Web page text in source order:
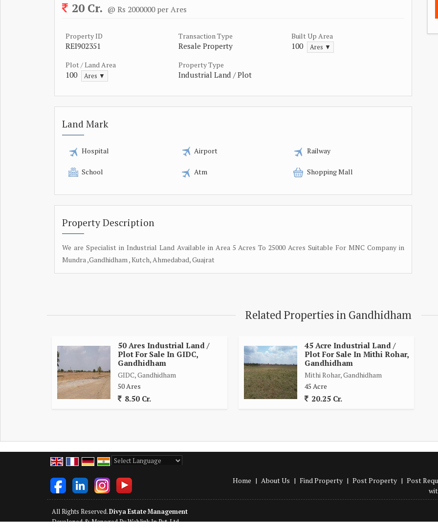
20 Cr. @ Rs 2000000 per Ares
Property ID
REI902351
Transaction Type
Resale Property
Built Up Area
100 Ares ▼
Plot / Land Area
100 Ares ▼
Property Type
Industrial Land / Plot
Land Mark
Hospital Airport Railway
School Atm Shopping Mall
Property Description
We are Specialist in Industrial Land Available in Area 5 Acres To 25000 Acres Suitable For MNC Company in
Mundra ,Gandhidham , Kutch, Ahmedabad, Guajrat
Related Properties in Gandhidham
50 Ares Industrial Land /
Plot For Sale In GIDC,
Gandhidham
GIDC, Gandhidham
50 Ares
8.50 Cr.
45 Acre Industrial Land /
Plot For Sale In Mithi Rohar,
Gandhidham
Mithi Rohar, Gandhidham
45 Acre
20.25 Cr.
Home | About Us | Find Property | Post Property | Post
All Rights Reserved.Divya Estate Management
Developed & Managed ByWeblink.In Pvt. Ltd.